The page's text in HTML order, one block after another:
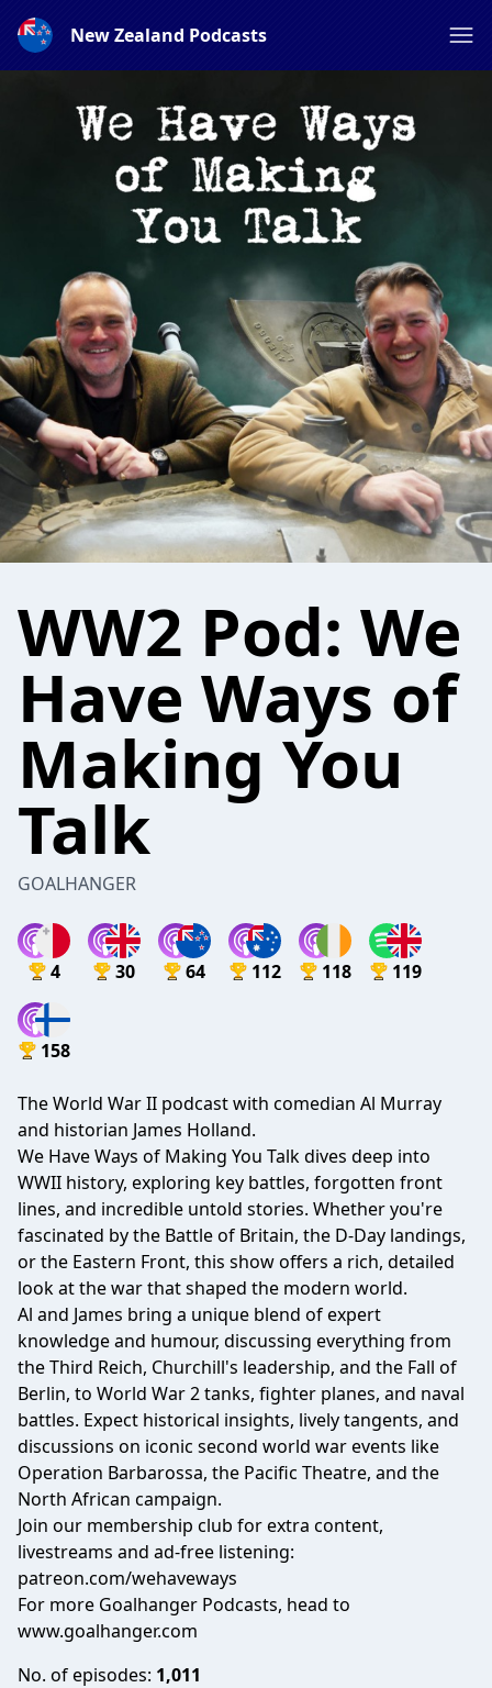
New Zealand Podcasts
WW2 Pod: We
Have Ways of
Making You
Talk
GOALHANGER
4 30 64 112 118 119
158
The World War II podcast with comedian Al Murray
and historian James Holland.
We Have Ways of Making You Talk dives deep into
WWII history, exploring key battles, forgotten front
lines, and incredible untold stories. Whether you're
fascinated by the Battle of Britain, the D-Day landings,
or the Eastern Front, this show offers a rich, detailed
look at the war that shaped the modern world.
Al and James bring a unique blend of expert
knowledge and humour, discussing everything from
the Third Reich, Churchill's leadership, and the Fall of
Berlin, to World War 2 tanks, fighter planes, and naval
battles. Expect historical insights, lively tangents, and
discussions on iconic second world war events like
Operation Barbarossa, the Pacific Theatre, and the
North African campaign.
Join our membership club for extra content,
livestreams and ad-free listening:
patreon.com/wehaveways
For more Goalhanger Podcasts, head to
www.goalhanger.com
No. of episodes: 1,011